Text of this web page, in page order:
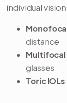
individual
distance
Multifocal
glasses
Toric IOLs